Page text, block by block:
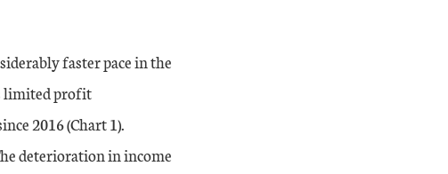
faster pace in the
limited profit
2016 (Chart 1).
deterioration in income